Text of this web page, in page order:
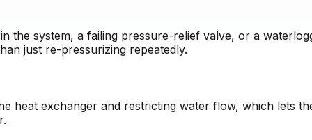
the system, a failing pressure-relief valve, or a
just re-pressurizing repeatedly.
heat exchanger and restricting water flow, which lets